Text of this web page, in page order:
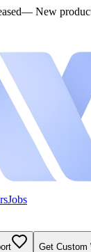
— New
Jobs
Get Custom